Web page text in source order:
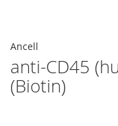
Ancell
anti-CD45
(Biotin)